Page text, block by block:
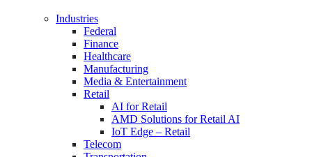
Industries
Federal
Finance
Healthcare
Manufacturing
Media & Entertainment
Retail
AI for Retail
AMD Solutions for Retail AI
IoT Edge – Retail
Telecom